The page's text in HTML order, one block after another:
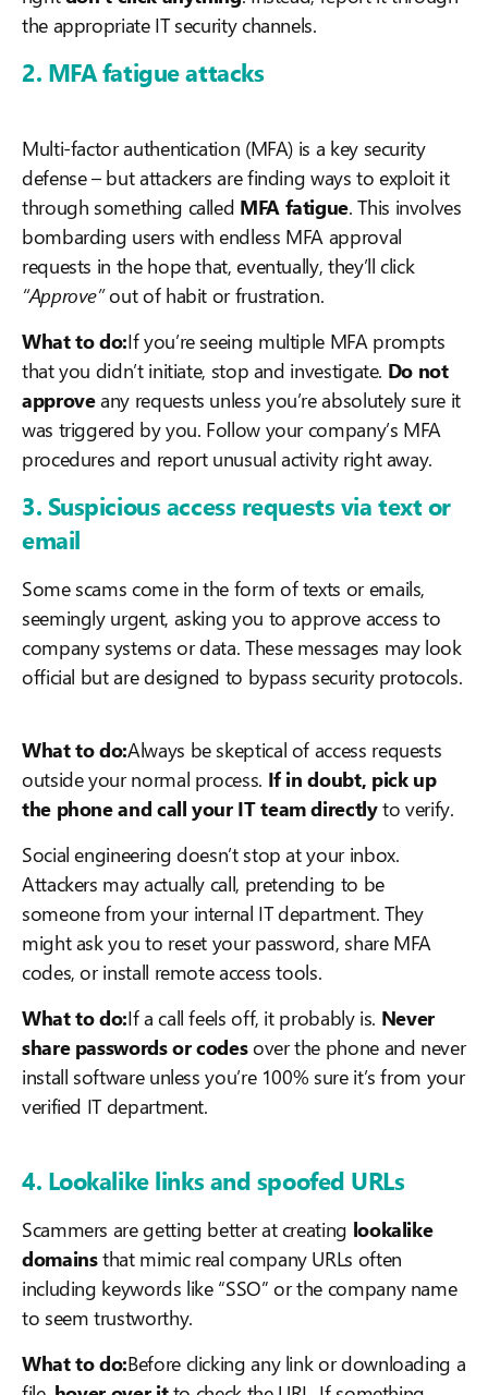
the appropriate IT security channels.
2. MFA fatigue attacks
Multi-factor authentication (MFA) is a key security
defense – but attackers are finding ways to exploit it
through something called MFA fatigue. This involves
bombarding users with endless MFA approval
requests in the hope that, eventually, they’ll click
“Approve”out of habit or frustration.
What to do:If you’re seeing multiple MFA prompts
that you didn’t initiate, stop and investigate. Do not
approveany requests unless you’re absolutely sure it
was triggered by you. Follow your company’s MFA
procedures and report unusual activity right away.
3. Suspicious access requests via text or
email
Some scams come in the form of texts or emails,
seemingly urgent, asking you to approve access to
company systems or data. These messages may look
official but are designed to bypass security protocols.
What to do:Always be skeptical of access requests
outside your normal process. If in doubt, pick up
the phone and call your IT team directlyto verify.
Social engineering doesn’t stop at your inbox.
Attackers may actually call, pretending to be
someone from your internal IT department. They
might ask you to reset your password, share MFA
codes, or install remote access tools.
What to do:If a call feels off, it probably is. Never
share passwords or codesover the phone and never
install software unless you’re 100% sure it’s from your
verified IT department.
4. Lookalike links and spoofed URLs
Scammers are getting better at creating lookalike
domainsthat mimic real company URLs often
including keywords like “SSO” or the company name
to seem trustworthy.
What to do:Before clicking any link or downloading a